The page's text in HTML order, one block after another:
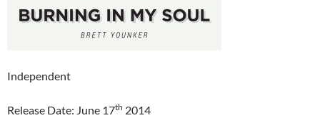
Independent
Release Date: June 17th 2014